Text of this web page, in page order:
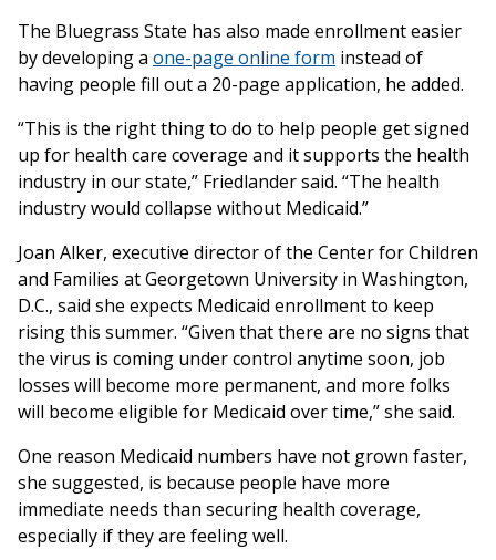
The Bluegrass State has also made enrollment easier
by developing a one-page online form instead of
having people fill out a 20-page application, he added.
“This is the right thing to do to help people get signed
up for health care coverage and it supports the health
industry in our state,” Friedlander said. “The health
industry would collapse without Medicaid.”
Joan Alker, executive director of the Center for Children
and Families at Georgetown University in Washington,
D.C., said she expects Medicaid enrollment to keep
rising this summer. “Given that there are no signs that
the virus is coming under control anytime soon, job
losses will become more permanent, and more folks
will become eligible for Medicaid over time,” she said.
One reason Medicaid numbers have not grown faster,
she suggested, is because people have more
immediate needs than securing health coverage,
especially if they are feeling well.